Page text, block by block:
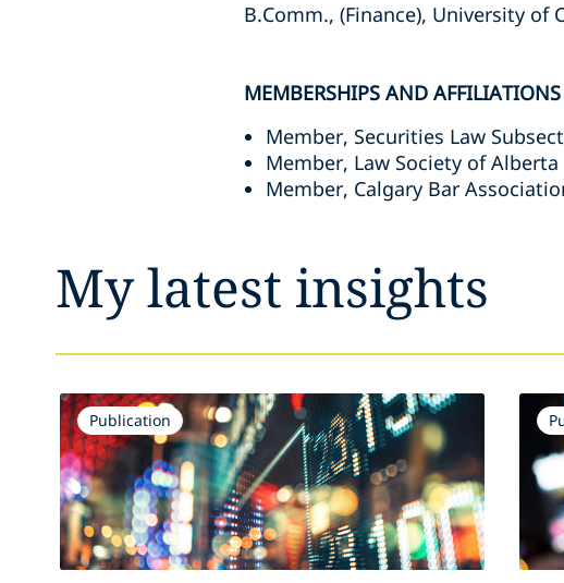
B.Comm., (Finance), University of
MEMBERSHIPS AND AFFILIATIONS
Member, Securities Law
Member, Law Society of Alberta
Member, Calgary Bar
My latest insights
Publication